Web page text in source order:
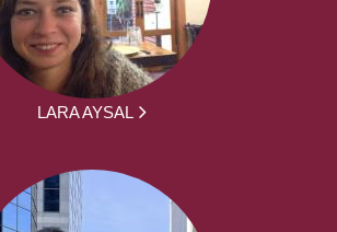
LARA AYSAL